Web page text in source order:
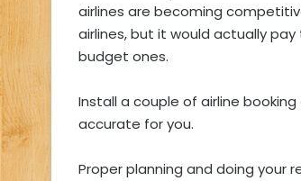
airlines are becoming
airlines, but it would actually
budget ones.
Install a couple of airline
accurate for you.
Proper planning and doing your